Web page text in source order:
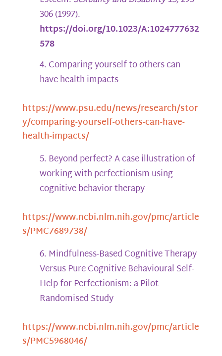
306 (1997).
https://doi.org/10.1023/A:1024777632
578
Comparing yourself to others can
have health impacts
https://www.psu.edu/news/research/stor
y/comparing-yourself-others-can-have-
health-impacts/
Beyond perfect? A case illustration of
working with perfectionism using
cognitive behavior therapy
https://www.ncbi.nlm.nih.gov/pmc/article
s/PMC7689738/
Mindfulness-Based Cognitive Therapy
Versus Pure Cognitive Behavioural Self-
Help for Perfectionism: a Pilot
Randomised Study
https://www.ncbi.nlm.nih.gov/pmc/article
s/PMC5968046/